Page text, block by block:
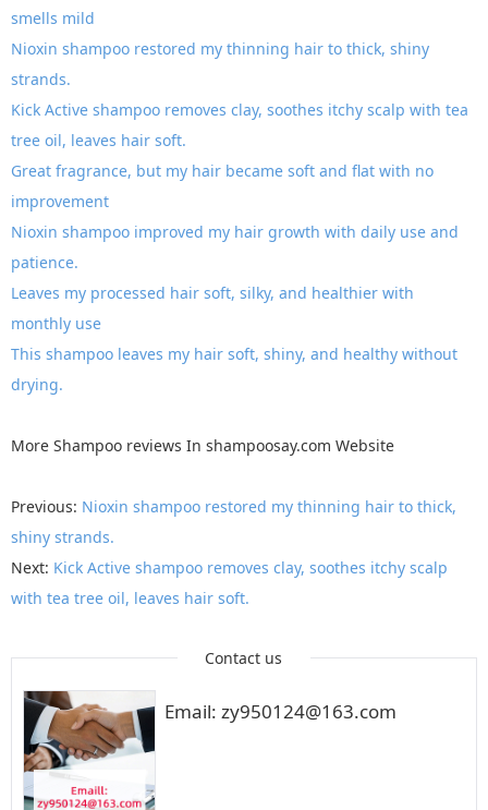
smells mild
Nioxin shampoo restored my thinning hair to thick, shiny
strands.
Kick Active shampoo removes clay, soothes itchy scalp with tea
tree oil, leaves hair soft.
Great fragrance, but my hair became soft and flat with no
improvement
Nioxin shampoo improved my hair growth with daily use and
patience.
Leaves my processed hair soft, silky, and healthier with
monthly use
This shampoo leaves my hair soft, shiny, and healthy without
drying.
More Shampoo reviews In shampoosay.com Website
Previous: Nioxin shampoo restored my thinning hair to thick,
shiny strands.
Next: Kick Active shampoo removes clay, soothes itchy scalp
with tea tree oil, leaves hair soft.
Contact us
Email: zy950124@163.com